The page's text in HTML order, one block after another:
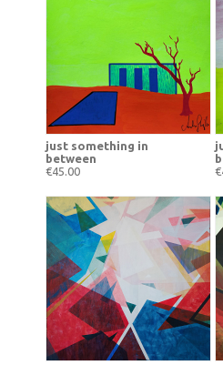
just something in
between
€45.00